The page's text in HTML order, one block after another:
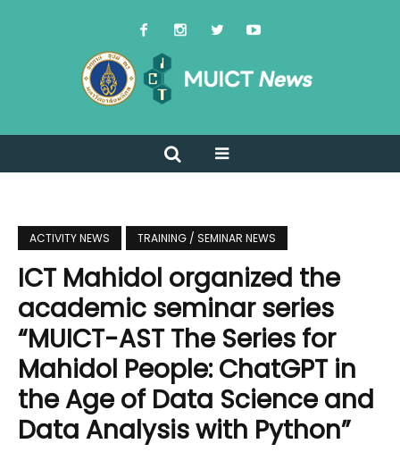
ACTIVITY NEWS TRAINING / SEMINAR NEWS
ICT Mahidol organized the
academic seminar series
“MUICT-AST The Series for
Mahidol People: ChatGPT in
the Age of Data Science and
Data Analysis with Python”